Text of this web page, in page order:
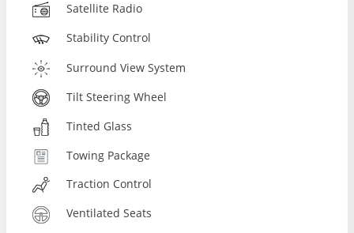
Satellite Radio
Stability Control
Surround View System
Tilt Steering Wheel
Tinted Glass
Towing Package
Traction Control
Ventilated Seats